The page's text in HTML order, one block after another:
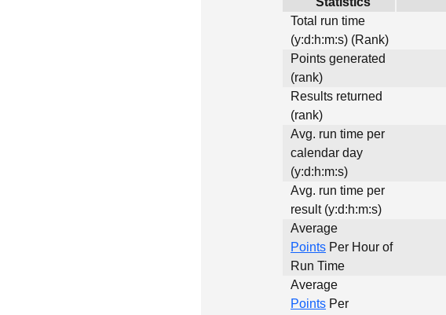
Total run time
(y:d:h:m:s) (Rank)
Points generated
(rank)
Results returned
(rank)
Avg. run time per
calendar day
(y:d:h:m:s)
Avg. run time per
result (y:d:h:m:s)
Average
Points Per Hour of
Run Time
Average
Points Per